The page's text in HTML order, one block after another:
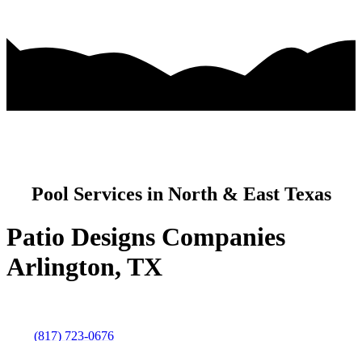
Pool Services in North & East Texas
Patio Designs Companies
Arlington, TX
(817) 723-0676